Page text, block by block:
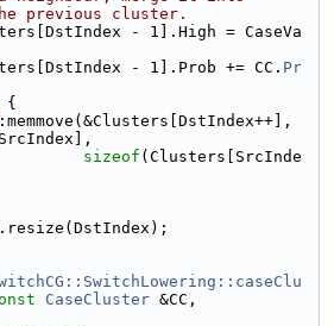
previous cluster.
- 1].High = CaseVa
- 1].Prob += CC.
Pr
{
sizeof (Clusters[SrcInde
CaseCluster &CC,